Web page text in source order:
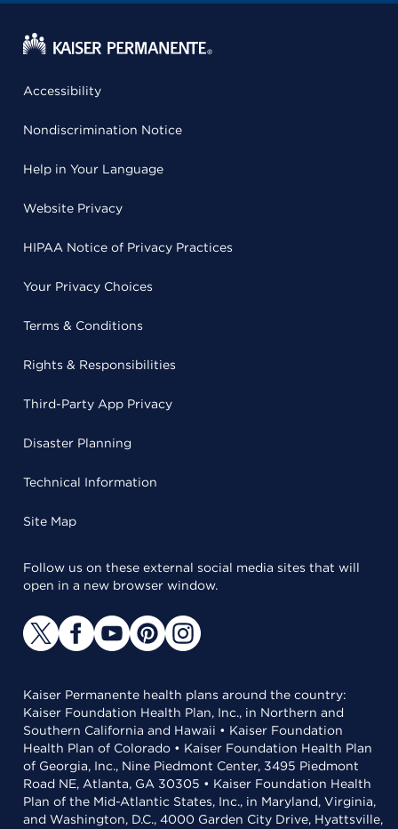
Accessibility
Nondiscrimination Notice
Help in Your Language
Website Privacy
HIPAA Notice of Privacy Practices
Your Privacy Choices
Terms & Conditions
Rights & Responsibilities
Third-Party App Privacy
Disaster Planning
Technical Information
Site Map
Follow us on these external social media sites that will
open in a new browser window.
Kaiser Permanente health plans around the country:
Kaiser Foundation Health Plan, Inc., in Northern and
Southern California and Hawaii • Kaiser Foundation
Health Plan of Colorado • Kaiser Foundation Health Plan
of Georgia, Inc., Nine Piedmont Center, 3495 Piedmont
Road NE, Atlanta, GA 30305 • Kaiser Foundation Health
Plan of the Mid-Atlantic States, Inc., in Maryland, Virginia,
and Washington, D.C., 4000 Garden City Drive, Hyattsville,